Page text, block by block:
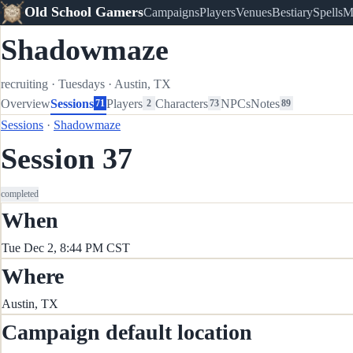
Old School GamersCampaignsPlayersVenuesBestiarySpells
Shadowmaze
recruiting · Tuesdays · Austin, TX
OverviewSessions71 Players 2 Characters73NPCsNotes 89
Sessions · Shadowmaze
Session 37
completed
When
Tue Dec 2, 8:44 PM CST
Where
Austin, TX
Campaign default location